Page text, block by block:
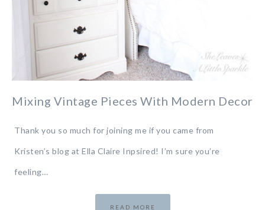
Mixing Vintage Pieces With Modern Decor
Thank you so much for joining me if you came from
Kristen’s blog at Ella Claire Inpsired! I’m sure you’re
feeling…
READ MORE